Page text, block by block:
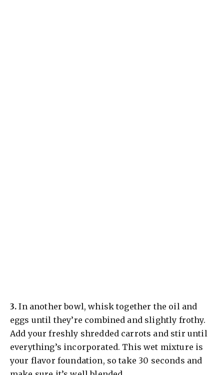
​3. In another bowl, whisk together the oil and
eggs until they’re combined and slightly frothy.
Add your freshly shredded carrots and stir until
everything’s incorporated. This wet mixture is
your flavor foundation, so take 30 seconds and